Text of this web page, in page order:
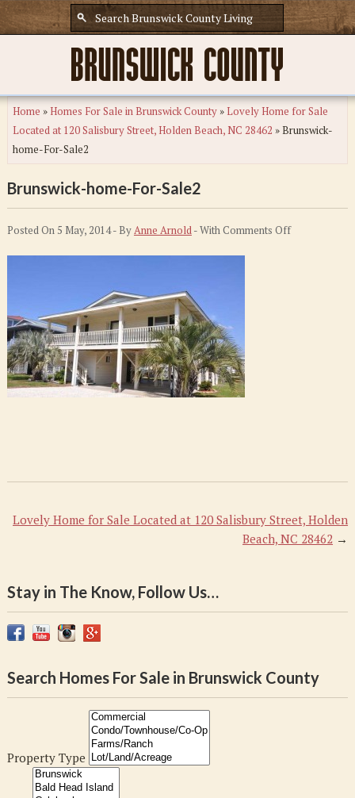
Home »Homes For Sale in Brunswick County» Lovely Home for Sale
Located at 120 Salisbury Street, Holden Beach, NC 28462 »Brunswick-
home-For-Sale2
Brunswick-home-For-Sale2
Posted On 5 May, 2014 - ByAnne Arnold- WithComments Offon
Lovely Home for Sale Located at 120 Salisbury Street, Holden
Beach, NC 28462 →
Stay in The Know, Follow Us…
Search Homes For Sale in Brunswick County
Property Type